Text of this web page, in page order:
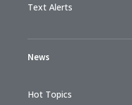
Text Alerts
News
Hot Topics